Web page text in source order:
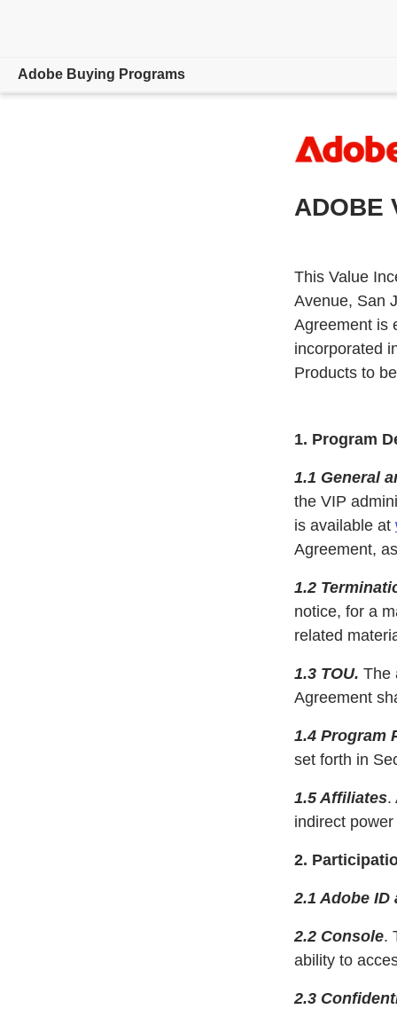
Adobe Buying Programs
ADOBE
This Value
Avenue, San
Agreement is
incorporated
Products to
1. Program
1.1 General
the VIP
is available at
Agreement,
1.2
notice, for a
related
1.3 TOU. The
Agreement
1.4 Program
set forth in
1.5 Affiliates.
indirect
2.
2.1 Adobe ID
2.2 Console.
ability to
2.3